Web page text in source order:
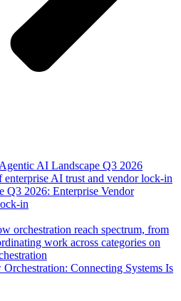
Q3 2026: Enterprise Vendor
in
Connecting Systems Is